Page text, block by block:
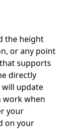
the height
or any point
supports
directly
update
work when
your
on your